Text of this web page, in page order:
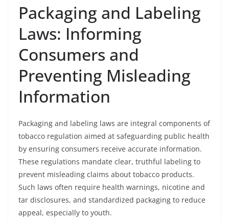
Packaging and Labeling
Laws: Informing
Consumers and
Preventing Misleading
Information
Packaging and labeling laws are integral components of
tobacco regulation aimed at safeguarding public health
by ensuring consumers receive accurate information.
These regulations mandate clear, truthful labeling to
prevent misleading claims about tobacco products.
Such laws often require health warnings, nicotine and
tar disclosures, and standardized packaging to reduce
appeal, especially to youth.